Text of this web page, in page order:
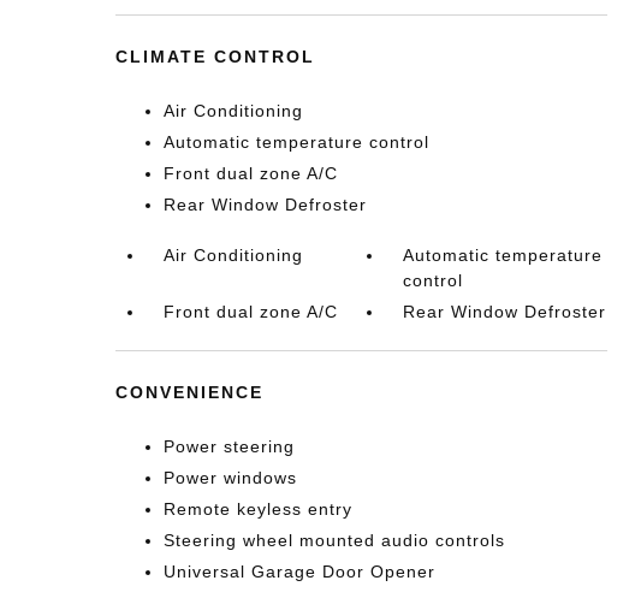
CLIMATE CONTROL
Air Conditioning
Automatic temperature control
Front dual zone A/C
Rear Window Defroster
Air Conditioning
Automatic temperature
control
Front dual zone A/C
Rear Window Defroster
CONVENIENCE
Power steering
Power windows
Remote keyless entry
Steering wheel mounted audio controls
Universal Garage Door Opener